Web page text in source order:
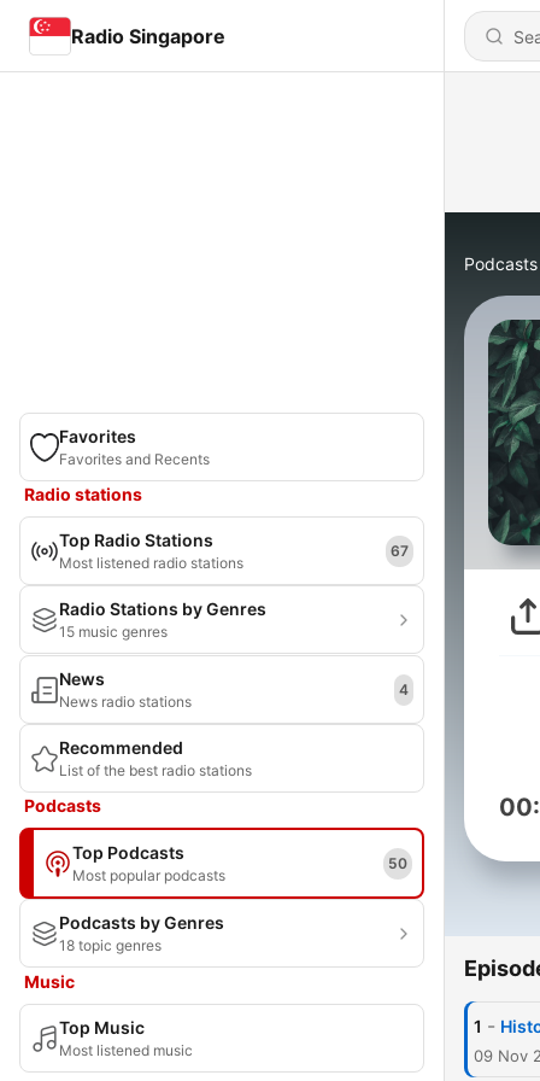
Radio Singapore
Favorites
Favorites and Recents
Radio stations
Top Radio Stations
Most listened radio stations
67
Radio Stations by Genres
15 music genres
News
News radio stations
4
Recommended
List of the best radio stations
Podcasts
Top Podcasts
Most popular podcasts
50
Podcasts by Genres
18 topic genres
Music
Top Music
Most listened music
Podcasts
1 -
09 Nov